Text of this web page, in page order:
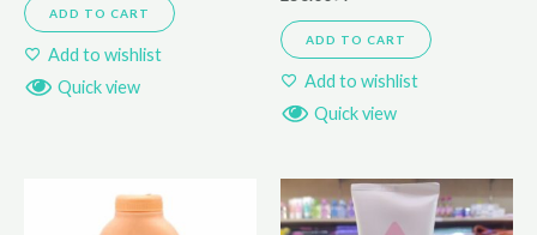
ADD TO CART
Add to wishlist
Quick view
ADD TO CART
Add to wishlist
Quick view